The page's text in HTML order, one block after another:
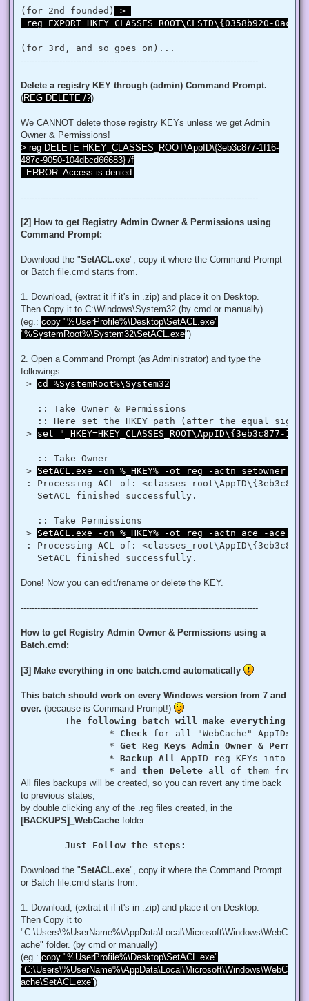
$regRule = New-Object
$regACL.SetAccessRule($regRule)
$regKey.SetAccessControl($regACL)
# Change Owner to the local Administrators group
$regKey =
$regKey.SetAccessControl($regACL)
# Change Permissions for the local Administrators group
$regACL = $regKey.GetAccessControl()
$regRule = New-Object
$regACL.SetAccessRule($regRule)
$regKey.SetAccessControl($regACL)
# Change Owner to the local Administrators group
$regACL = $regKey.GetAccessControl()
$regKey.SetAccessControl($regACL)
# Change Permissions for the local Administrators group
$regKey =
$regRule = New-Object
$regACL.SetAccessRule($regRule)
# Change Owner to the local Administrators group
$regKey =
$regACL = $regKey.GetAccessControl()
$regKey.SetAccessControl($regACL)
$regKey =
$regACL = $regKey.GetAccessControl()
$regRule = New-Object
$regKey.SetAccessControl($regACL)
# Change Owner to the local Administrators group
$regKey =
$regKey.SetAccessControl($regACL)
# Change Permissions for the local Administrators group
$regKey =
$regACL = $regKey.GetAccessControl()
$regACL.SetAccessRule($regRule)
(for 2nd founded)
>
reg EXPORT
(for 3rd, and so goes on)...
--------------------------------------------------------------------------------------
Delete a registry KEY through (admin) Command Prompt.
(REG DELETE /?)
We CANNOT delete those registry KEYs unless we get Admin
Owner & Permissions!
> reg DELETE HKEY_CLASSES_ROOT\AppID\{3eb3c877-1f16-
487c-9050-104dbcd66683} /f
: ERROR: Access is denied.
--------------------------------------------------------------------------------------
[2] How to get Registry Admin Owner & Permissions using
Command Prompt:
Download the "SetACL.exe", copy it where the Command Prompt
or Batch file.cmd starts from.
1. Download, (extrat it if it's in .zip) and place it on Desktop.
Then Copy it to C:\Windows\System32 (by cmd or manually)
(eg.: copy "%UserProfile%\Desktop\SetACL.exe"
"%SystemRoot%\System32\SetACL.exe")
2. Open a Command Prompt (as Administrator) and type the
followings.
> cd %SystemRoot%\System32
   :: Take Owner & Permissions
:: Here set the HKEY path (after the equal sign
> set "_HKEY=HKEY_CLASSES_ROOT\AppID\{3eb3c877-
   :: Take Owner
> SetACL.exe -on %_HKEY% -ot reg -actn setowner
: Processing ACL of: <classes_root\AppID\{3eb3c877-
   SetACL finished successfully.
   :: Take Permissions
> SetACL.exe -on %_HKEY% -ot reg -actn ace -
: Processing ACL of: <classes_root\AppID\{3eb3c877-
Done! Now you can edit/rename or delete the KEY.
--------------------------------------------------------------------------------------
How to get Registry Admin Owner & Permissions using a
Batch.cmd:
[3] Make everything in one batch.cmd automatically
This batch should work on every Windows version from 7 and
over. (because is Command Prompt!)
The following batch will make everything
		*
Check for all "WebCache"
		*
Get Reg Keys Admin Owner &
		*
Backup All
AppID reg KEYs into a
		* and
then Delete all of them from
All files backups will be created, so you can revert any time back
to previous states,
by double clicking any of the .reg files created, in the
[BACKUPS]_WebCache folder.
Just Follow the steps:
Download the "SetACL.exe", copy it where the Command Prompt
or Batch file.cmd starts from.
1. Download, (extrat it if it's in .zip) and place it on Desktop.
Then Copy it to
"C:\Users\%UserName%\AppData\Local\Microsoft\Windows\WebC
ache" folder. (by cmd or manually)
(eg.: copy "%UserProfile%\Desktop\SetACL.exe"
"C:\Users\%UserName%\AppData\Local\Microsoft\Windows\WebC
ache\SetACL.exe")